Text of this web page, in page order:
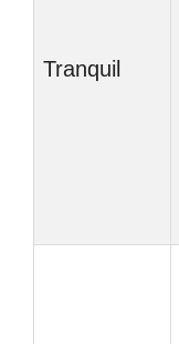
Tranquil